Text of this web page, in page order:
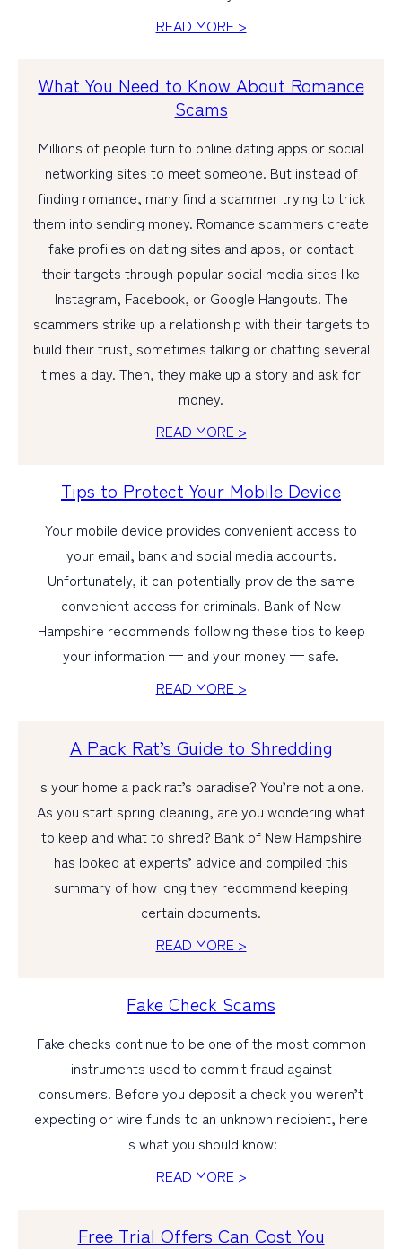
READ MORE >
What You Need to Know About Romance
Scams
Millions of people turn to online dating apps or social
networking sites to meet someone. But instead of
finding romance, many find a scammer trying to trick
them into sending money. Romance scammers create
fake profiles on dating sites and apps, or contact
their targets through popular social media sites like
Instagram, Facebook, or Google Hangouts. The
scammers strike up a relationship with their targets to
build their trust, sometimes talking or chatting several
times a day. Then, they make up a story and ask for
money.
READ MORE >
Tips to Protect Your Mobile Device
Your mobile device provides convenient access to
your email, bank and social media accounts.
Unfortunately, it can potentially provide the same
convenient access for criminals. Bank of New
Hampshire recommends following these tips to keep
your information — and your money — safe.
READ MORE >
A Pack Rat’s Guide to Shredding
Is your home a pack rat’s paradise? You’re not alone.
As you start spring cleaning, are you wondering what
to keep and what to shred? Bank of New Hampshire
has looked at experts’ advice and compiled this
summary of how long they recommend keeping
certain documents.
READ MORE >
Fake Check Scams
Fake checks continue to be one of the most common
instruments used to commit fraud against
consumers. Before you deposit a check you weren’t
expecting or wire funds to an unknown recipient, here
is what you should know:
READ MORE >
Free Trial Offers Can Cost You